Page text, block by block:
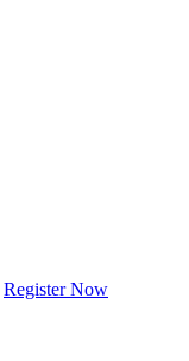
Register Now